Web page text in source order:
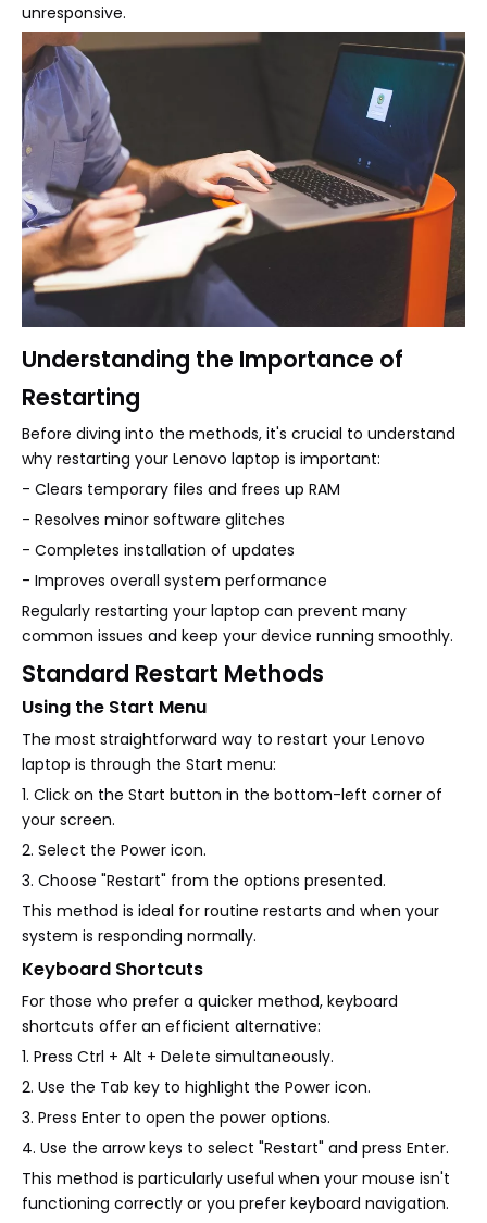
unresponsive.
Understanding the Importance of
Restarting
Before diving into the methods, it's crucial to understand
why restarting your Lenovo laptop is important:
- Clears temporary files and frees up RAM
- Resolves minor software glitches
- Completes installation of updates
- Improves overall system performance
Regularly restarting your laptop can prevent many
common issues and keep your device running smoothly.
Standard Restart Methods
Using the Start Menu
The most straightforward way to restart your Lenovo
laptop is through the Start menu:
1. Click on the Start button in the bottom-left corner of
your screen.
2. Select the Power icon.
3. Choose "Restart" from the options presented.
This method is ideal for routine restarts and when your
system is responding normally.
Keyboard Shortcuts
For those who prefer a quicker method, keyboard
shortcuts offer an efficient alternative:
1. Press Ctrl + Alt + Delete simultaneously.
2. Use the Tab key to highlight the Power icon.
3. Press Enter to open the power options.
4. Use the arrow keys to select "Restart" and press Enter.
This method is particularly useful when your mouse isn't
functioning correctly or you prefer keyboard navigation.